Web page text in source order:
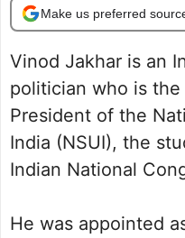
Make us preferred
Vinod Jakhar is an
politician who is
President of the
India (NSUI), the
Indian National
He was appointed